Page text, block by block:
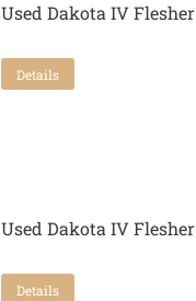
Used Dakota IV Flesher
Details
Used Dakota IV Flesher
Details